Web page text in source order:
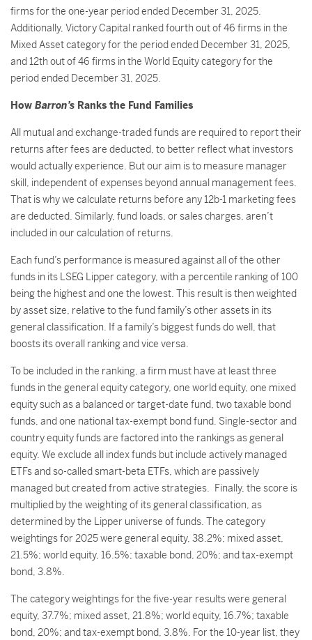
firms for the one-year period ended December 31, 2025.
Additionally, Victory Capital ranked fourth out of 46 firms in the
Mixed Asset category for the period ended December 31, 2025,
and 12th out of 46 firms in the World Equity category for the
period ended December 31, 2025.
How Barron’s Ranks the Fund Families
All mutual and exchange-traded funds are required to report their
returns after fees are deducted, to better reflect what investors
would actually experience. But our aim is to measure manager
skill, independent of expenses beyond annual management fees.
That is why we calculate returns before any 12b-1 marketing fees
are deducted. Similarly, fund loads, or sales charges, aren’t
included in our calculation of returns.
Each fund’s performance is measured against all of the other
funds in its LSEG Lipper category, with a percentile ranking of 100
being the highest and one the lowest. This result is then weighted
by asset size, relative to the fund family’s other assets in its
general classification. If a family’s biggest funds do well, that
boosts its overall ranking and vice versa.
To be included in the ranking, a firm must have at least three
funds in the general equity category, one world equity, one mixed
equity such as a balanced or target-date fund, two taxable bond
funds, and one national tax-exempt bond fund. Single-sector and
country equity funds are factored into the rankings as general
equity. We exclude all index funds but include actively managed
ETFs and so-called smart-beta ETFs, which are passively
managed but created from active strategies. Finally, the score is
multiplied by the weighting of its general classification, as
determined by the Lipper universe of funds. The category
weightings for 2025 were general equity, 38.2%; mixed asset,
21.5%; world equity, 16.5%; taxable bond, 20%; and tax-exempt
bond, 3.8%.
The category weightings for the five-year results were general
equity, 37.7%; mixed asset, 21.8%; world equity, 16.7%; taxable
bond, 20%; and tax-exempt bond, 3.8%. For the 10-year list, they